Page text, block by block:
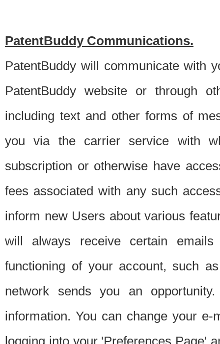
PatentBuddy Communications.
PatentBuddy will communicate with
PatentBuddy website or through
including text and other forms of
you via the carrier service with
subscription or otherwise have
fees associated with any such
inform new Users about various
will always receive certain
functioning of your account, such
network sends you an
information. You can change your
logging into your 'Preferences Page'